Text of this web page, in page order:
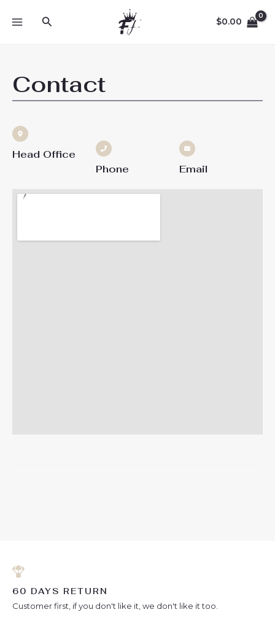
Search $0.00
Contact
Head Office
Phone
Email
60 DAYS RETURN
Customer first, if you don't like it, we don't like it too.